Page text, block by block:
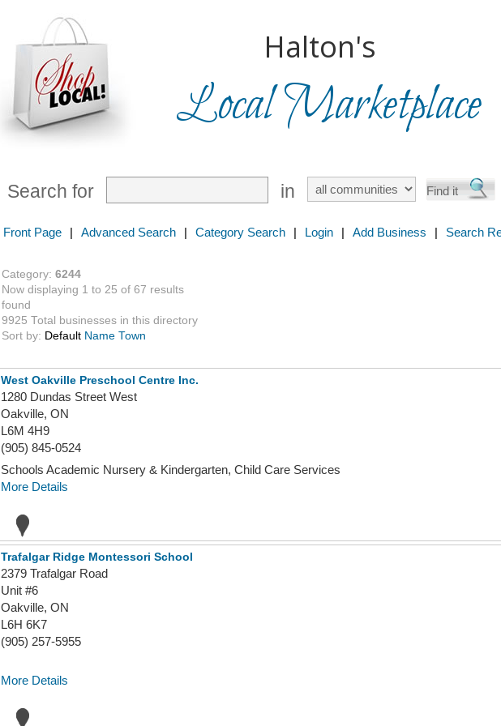
Halton's
Local Marketplace
Search for in
Front Page | Advanced Search | Category Search | Login | Add Business | Search
Category: 6244
Now displaying 1 to 25 of 67 results
found
9925 Total businesses in this directory
Sort by: Default Name Town
West Oakville Preschool Centre Inc.
1280 Dundas Street West
Oakville, ON
L6M 4H9
(905) 845-0524
Schools Academic Nursery & Kindergarten, Child Care Services
More Details
Trafalgar Ridge Montessori School
2379 Trafalgar Road
Unit #6
Oakville, ON
L6H 6K7
(905) 257-5955
More Details